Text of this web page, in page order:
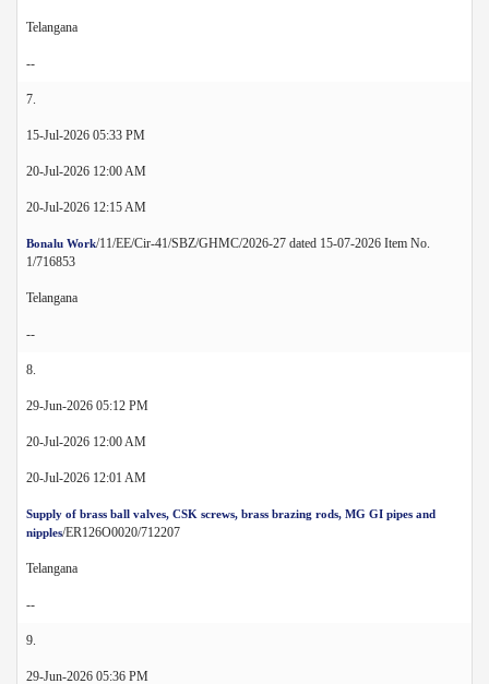
Telangana
--
7.
15-Jul-2026 05:33 PM
20-Jul-2026 12:00 AM
20-Jul-2026 12:15 AM
Bonalu Work/11/EE/Cir-41/SBZ/GHMC/2026-27 dated 15-07-2026 Item No.
1/716853
Telangana
--
8.
29-Jun-2026 05:12 PM
20-Jul-2026 12:00 AM
20-Jul-2026 12:01 AM
Supply of brass ball valves, CSK screws, brass brazing rods, MG GI pipes and
nipples/ER126O0020/712207
Telangana
--
9.
29-Jun-2026 05:36 PM